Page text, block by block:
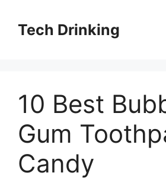
contentTech Drinking
10 Best
Gum
Candy